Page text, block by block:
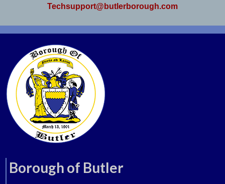
Techsupport@butlerborough.com
Borough of Butler